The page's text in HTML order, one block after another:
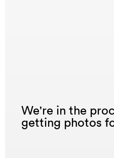
We're in the
getting photos